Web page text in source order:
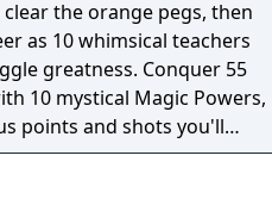
the orange pegs, then
as 10 whimsical teachers
greatness. Conquer 55
10 mystical Magic Powers,
points and shots you'll
Face off against your